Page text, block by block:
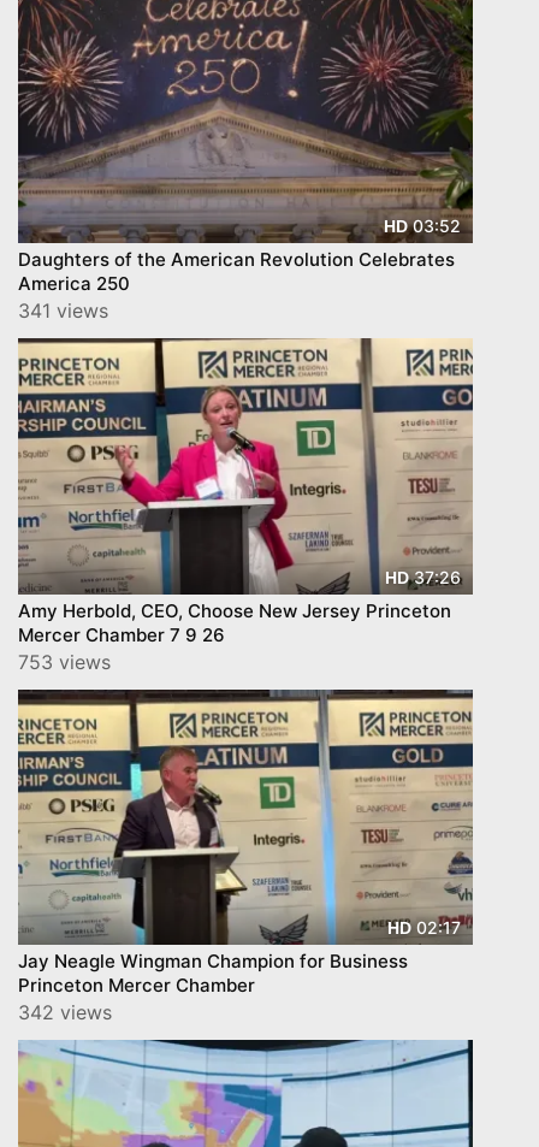
HD03:52
Daughters of the American Revolution Celebrates
America 250
341 views
HD37:26
Amy Herbold, CEO, Choose New Jersey Princeton
Mercer Chamber 7 9 26
753 views
HD02:17
Jay Neagle Wingman Champion for Business
Princeton Mercer Chamber
342 views